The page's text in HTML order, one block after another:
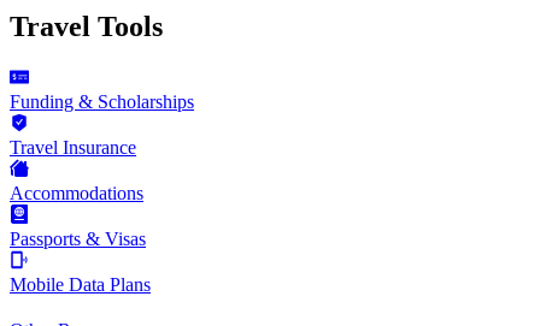
Travel Tools
Funding & Scholarships
Travel Insurance
Accommodations
Passports & Visas
Mobile Data Plans